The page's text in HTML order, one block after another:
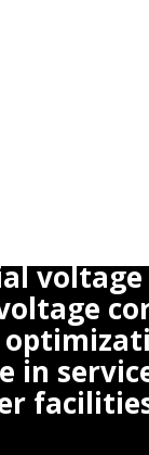
voltage
in